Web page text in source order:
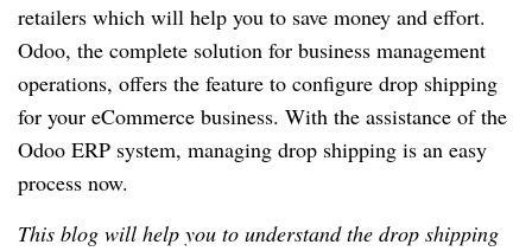
retailers which will help you to save money and effort.
Odoo, the complete solution for business management
operations, offers the feature to configure drop shipping
for your eCommerce business. With the assistance of the
Odoo ERP system, managing drop shipping is an easy
process now.
This blog will help you to understand the drop shipping